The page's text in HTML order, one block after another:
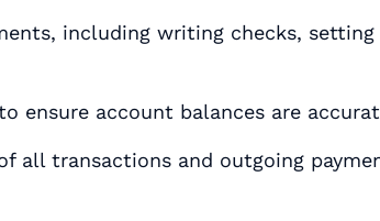
including writing checks,
ensure account balances are
all transactions and outgoing